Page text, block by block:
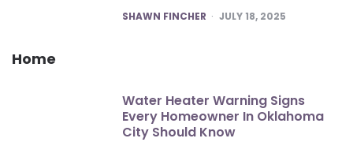
POSTED
SHAWN FINCHER JULY 18, 2025
Home
Water Heater Warning Signs
Every Homeowner In Oklahoma
City Should Know